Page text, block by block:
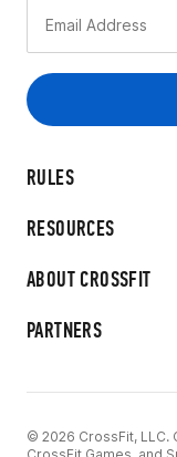
RULES
RESOURCES
ABOUT CROSSFIT
PARTNERS
© 2026 CrossFit, LLC.